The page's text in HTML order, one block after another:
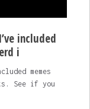
included
i
memes
See if you